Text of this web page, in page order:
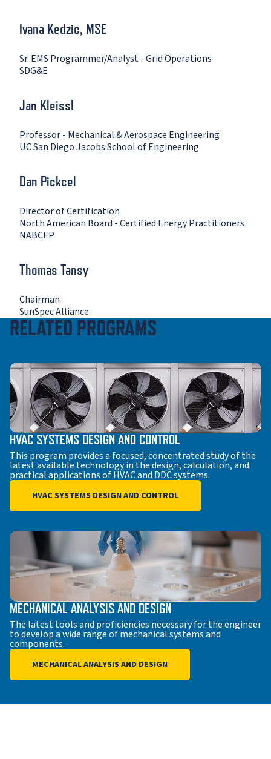
Ivana Kedzic, MSE
Sr. EMS Programmer/Analyst - Grid Operations
SDG&E
Jan Kleissl
Professor - Mechanical & Aerospace Engineering
UC San Diego Jacobs School of Engineering
Dan Pickcel
Director of Certification
North American Board - Certified Energy Practitioners
NABCEP
Thomas Tansy
Chairman
SunSpec Alliance
RELATED PROGRAMS
HVAC SYSTEMS DESIGN AND CONTROL
This program provides a focused, concentrated study of the
latest available technology in the design, calculation, and
practical applications of HVAC and DDC systems.
HVAC SYSTEMS DESIGN AND CONTROL
MECHANICAL ANALYSIS AND DESIGN
The latest tools and proficiencies necessary for the engineer
to develop a wide range of mechanical systems and
components.
MECHANICAL ANALYSIS AND DESIGN